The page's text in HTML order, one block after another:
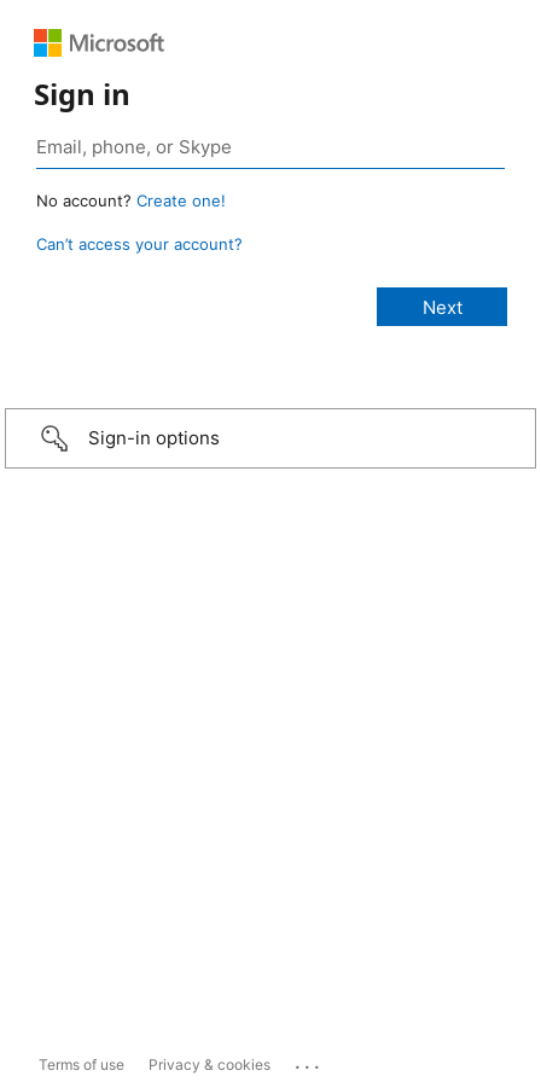
Sign in
No account? Create one!
Can’t access your account?
Sign-in options
Terms of use Privacy & cookies ...